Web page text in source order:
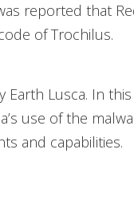
reported that
of Trochilus.
Earth Lusca. In
use of the
and capabilities.